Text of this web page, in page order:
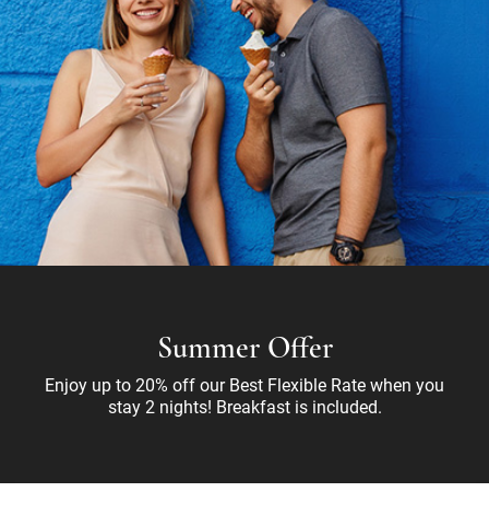
Summer Offer
Enjoy up to 20% off our Best Flexible Rate when you
stay 2 nights! Breakfast is included.